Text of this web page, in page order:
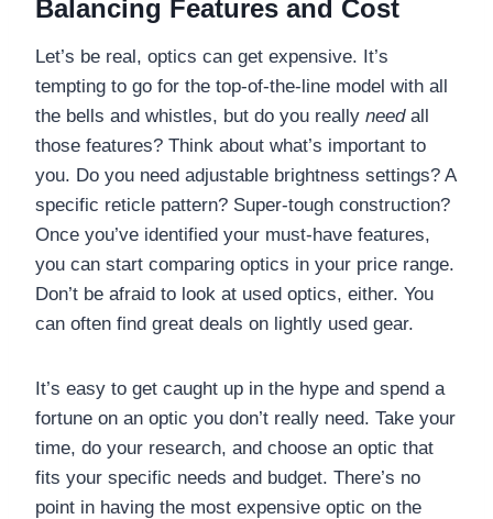
Balancing Features and Cost
Let’s be real, optics can get expensive. It’s
tempting to go for the top-of-the-line model with all
the bells and whistles, but do you really needall
those features? Think about what’s important to
you. Do you need adjustable brightness settings? A
specific reticle pattern? Super-tough construction?
Once you’ve identified your must-have features,
you can start comparing optics in your price range.
Don’t be afraid to look at used optics, either. You
can often find great deals on lightly used gear.
It’s easy to get caught up in the hype and spend a
fortune on an optic you don’t really need. Take your
time, do your research, and choose an optic that
fits your specific needs and budget. There’s no
point in having the most expensive optic on the